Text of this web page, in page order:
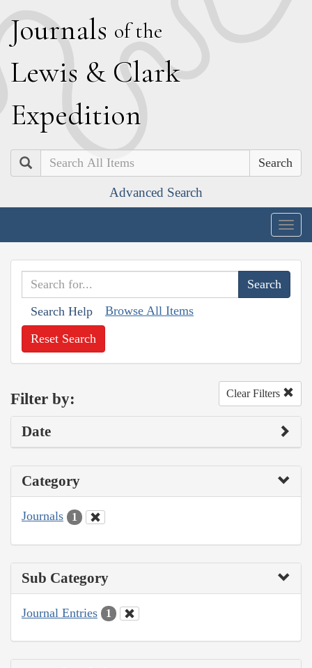
Journals of the
Lewis & Clark
Expedition
Search
Advanced Search
Search Help Browse All Items
Reset Search
Filter by: Clear Filters
Date
Category
Journals 1
Sub Category
Journal Entries 1